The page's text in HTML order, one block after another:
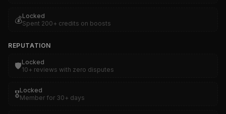
💰Locked
Spent 200+ credits on boosts
REPUTATION
🛡️Locked
10+ reviews with zero disputes
🎖️Locked
Member for 30+ days